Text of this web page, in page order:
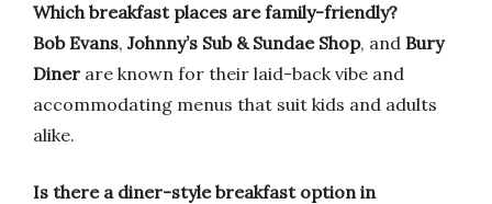
Which breakfast places are family-friendly?
Bob Evans, Johnny’s Sub & Sundae Shop, and Bury
Diner are known for their laid-back vibe and
accommodating menus that suit kids and adults
alike.
Is there a diner-style breakfast option in